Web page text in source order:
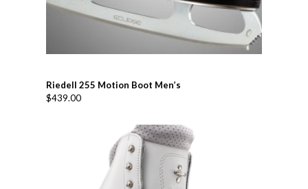
Riedell 255 Motion Boot Men’s
$439.00